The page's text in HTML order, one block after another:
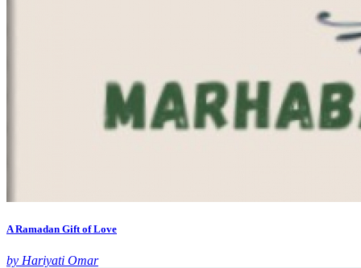
A Ramadan Gift of Love
by Hariyati Omar